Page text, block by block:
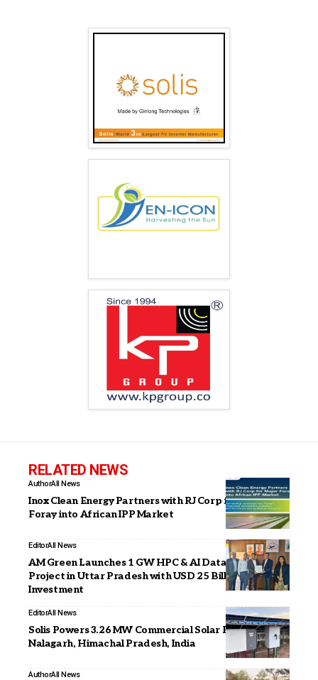
RELATED NEWS
AuthorAll News
Inox Clean Energy Partners with RJ Corp for Major
Foray into African IPP Market
EditorAll News
AM Green Launches 1 GW HPC & AI Data Center
Project in Uttar Pradesh with USD 25 Billion
Investment
EditorAll News
Solis Powers 3.26 MW Commercial Solar Project in
Nalagarh, Himachal Pradesh, India
AuthorAll News